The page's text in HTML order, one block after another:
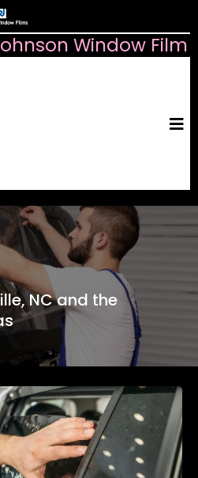
Window Film
NC and the